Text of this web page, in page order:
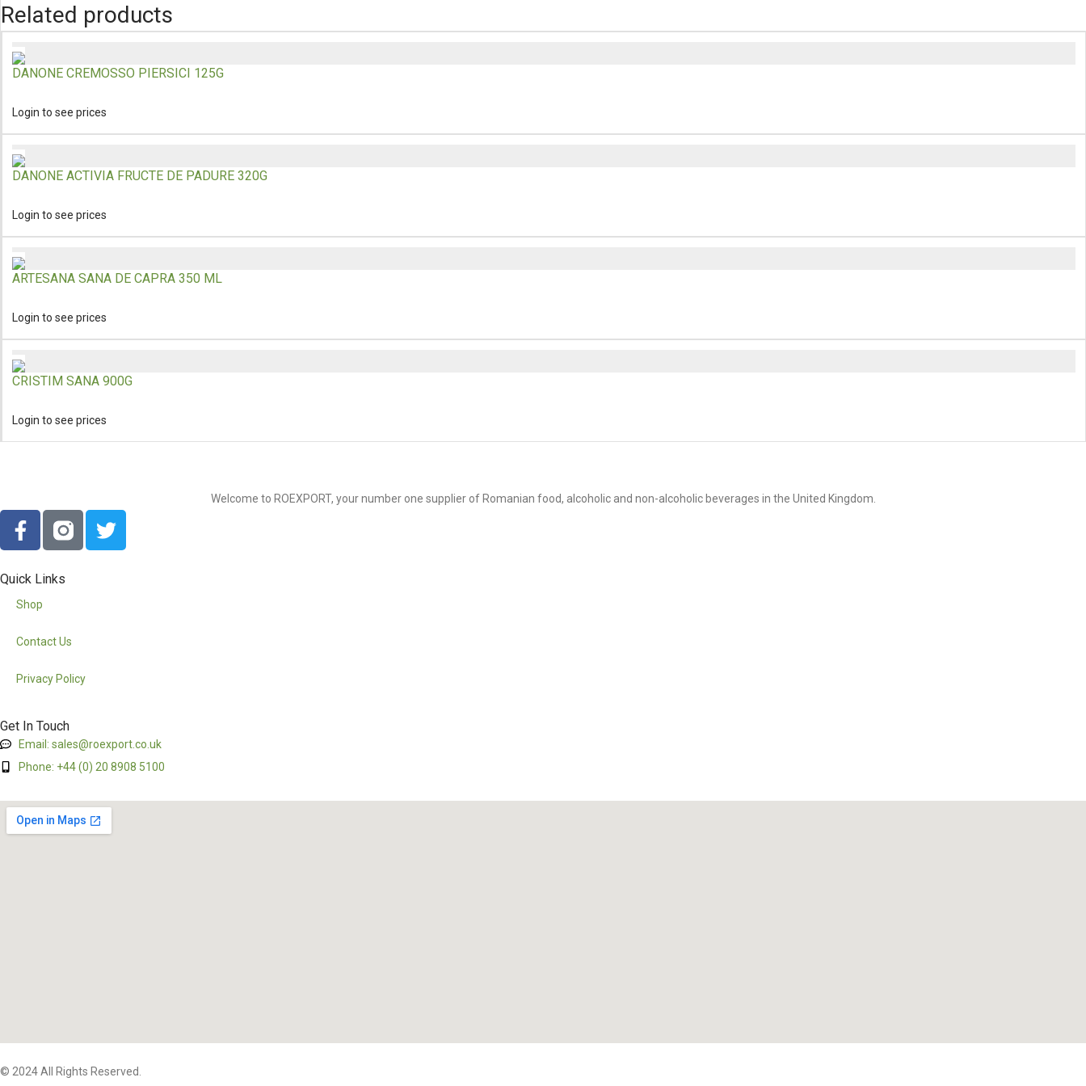
Related products
DANONE CREMOSSO PIERSICI 125G
Login to see prices
DANONE ACTIVIA FRUCTE DE PADURE 320G
Login to see prices
ARTESANA SANA DE CAPRA 350 ML
Login to see prices
CRISTIM SANA 900G
Login to see prices
Welcome to ROEXPORT, your number one supplier of Romanian food, alcoholic and non-alcoholic beverages in the United Kingdom.
Quick Links
Shop
Contact Us
Privacy Policy
Get In Touch
Email: sales@roexport.co.uk
Phone: +44 (0) 20 8908 5100
© 2024 All Rights Reserved.